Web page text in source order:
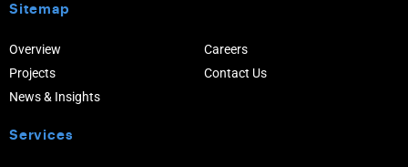
Sitemap
Overview
Projects
News & Insights
Careers
Contact Us
Services